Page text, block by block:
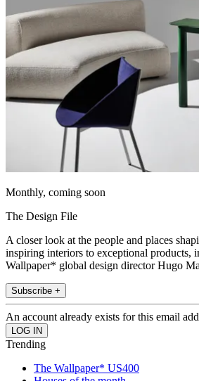
Monthly, coming soon
The Design File
A closer look at the people and places
inspiring interiors to exceptional products,
Wallpaper* global design director Hugo
Subscribe +
An account already exists for this email
Trending
The Wallpaper* US400